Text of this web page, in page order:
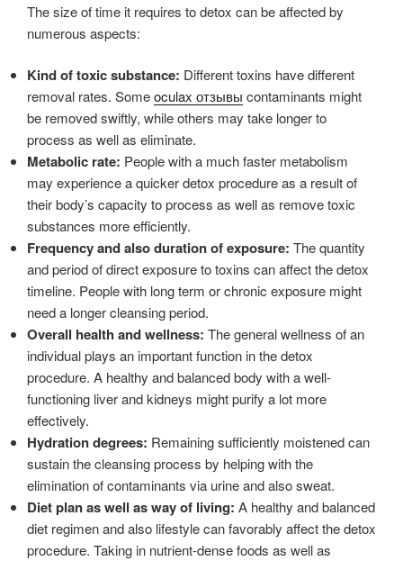
The size of time it requires to detox can be affected by
numerous aspects:
Kind of toxic substance: Different toxins have different
removal rates. Someoculax отзывы contaminants might
be removed swiftly, while others may take longer to
process as well as eliminate.
Metabolic rate: People with a much faster metabolism
may experience a quicker detox procedure as a result of
their body’s capacity to process as well as remove toxic
substances more efficiently.
Frequency and also duration of exposure: The quantity
and period of direct exposure to toxins can affect the detox
timeline. People with long term or chronic exposure might
need a longer cleansing period.
Overall health and wellness: The general wellness of an
individual plays an important function in the detox
procedure. A healthy and balanced body with a well-
functioning liver and kidneys might purify a lot more
effectively.
Hydration degrees: Remaining sufficiently moistened can
sustain the cleansing process by helping with the
elimination of contaminants via urine and also sweat.
Diet plan as well as way of living: A healthy and balanced
diet regimen and also lifestyle can favorably affect the detox
procedure. Taking in nutrient-dense foods as well as